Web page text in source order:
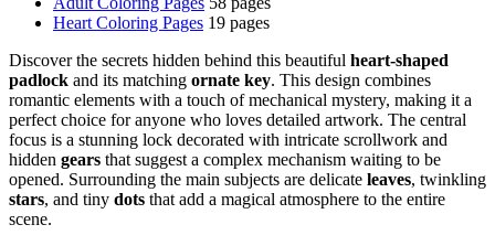
Heart Coloring Pages 19 pages
Discover the secrets hidden behind this beautiful heart-shaped
padlock and its matching ornate key. This design combines
romantic elements with a touch of mechanical mystery, making it a
perfect choice for anyone who loves detailed artwork. The central
focus is a stunning lock decorated with intricate scrollwork and
hidden gears that suggest a complex mechanism waiting to be
opened. Surrounding the main subjects are delicate leaves, twinkling
stars, and tiny dots that add a magical atmosphere to the entire
scene.